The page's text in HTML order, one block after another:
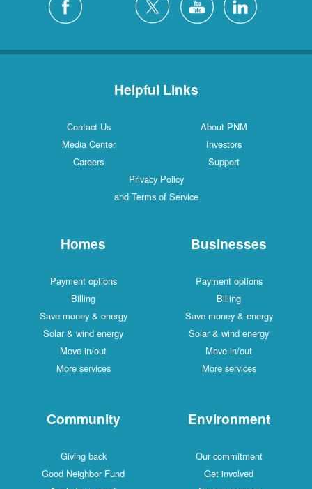
Helpful Links
Contact Us
About PNM
Media Center
Investors
Careers
Support
Privacy Policy
and Terms of Service
Homes
Payment options
Billing
Save money & energy
Solar & wind energy
Move in/out
More services
Businesses
Payment options
Billing
Save money & energy
Solar & wind energy
Move in/out
More services
Community
Giving back
Good Neighbor Fund
Environment
Our commitment
Get involved